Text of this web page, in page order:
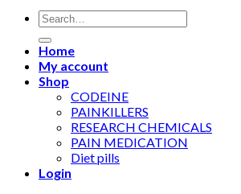
Search
for:
Home
My account
Shop
CODEINE
PAINKILLERS
RESEARCH CHEMICALS
PAIN MEDICATION
Diet pills
Login